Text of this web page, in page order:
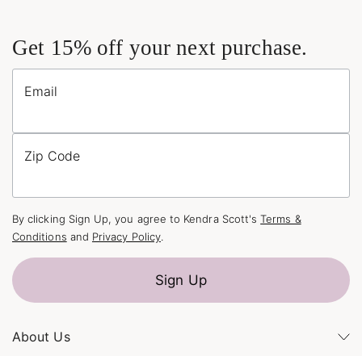
About Us
Get 15% off your next purchase.
Email
Zip Code
By clicking Sign Up, you agree to Kendra Scott'sTerms &
Conditions and Privacy Policy.
Sign Up